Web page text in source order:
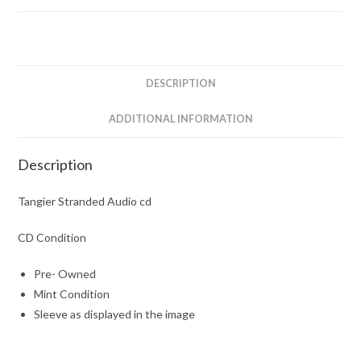
DESCRIPTION
ADDITIONAL INFORMATION
Description
Tangier Stranded Audio cd
CD Condition
Pre- Owned
Mint Condition
Sleeve as displayed in the image